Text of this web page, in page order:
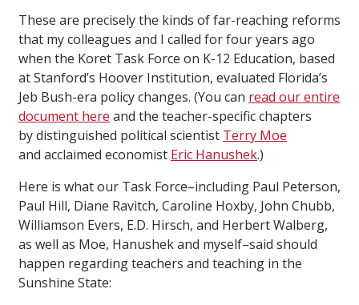
These are precisely the kinds of far-reaching reforms
that my colleagues and I called for four years ago
when the Koret Task Force on K-12 Education, based
at Stanford’s Hoover Institution, evaluated Florida’s
Jeb Bush-era policy changes. (You can read our entire
document here and the teacher-specific chapters
by distinguished political scientist Terry Moe
and acclaimed economist Eric Hanushek.)
Here is what our Task Force–including Paul Peterson,
Paul Hill, Diane Ravitch, Caroline Hoxby, John Chubb,
Williamson Evers, E.D. Hirsch, and Herbert Walberg,
as well as Moe, Hanushek and myself–said should
happen regarding teachers and teaching in the
Sunshine State: